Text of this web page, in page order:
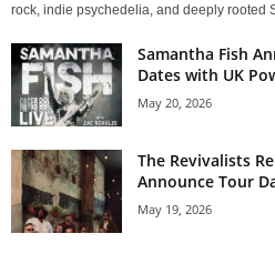
rock, indie psychedelia, and deeply rooted
Samantha Fish
Dates with UK
May 20, 2026
The Revivalists
Announce Tour
May 19, 2026